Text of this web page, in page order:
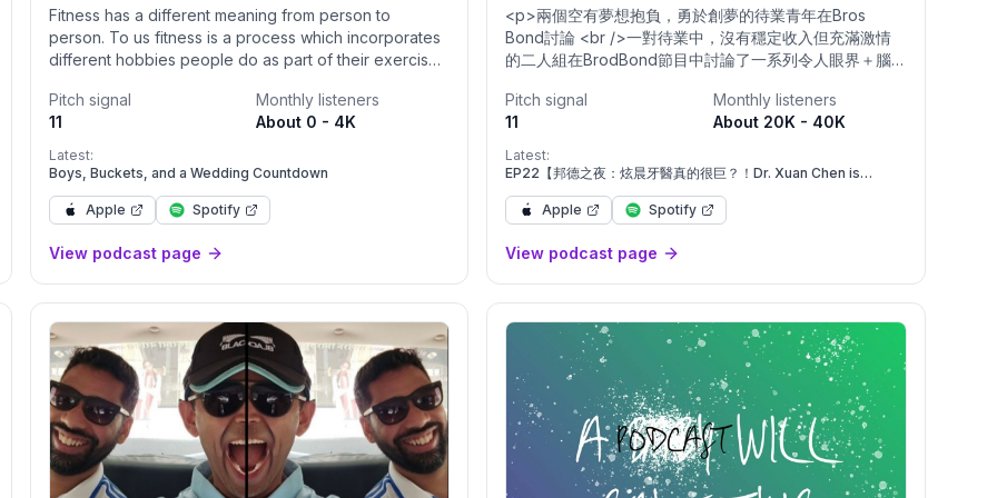
Fitness has a different meaning from person to
person. To us fitness is a process which incorporates
different hobbies people do as part of their exercise.
but we incorporate different hobbies as part of our
routine. We are a club that brings people from
different fitness backgrounds, and connects them
through these hobbies such as weightlifting, cycling,
running, and hiking. We believe in unity, community,
and long-lasting relationships that can be acquired
what it takes to be an LA baddie? The baddie podcast
would inform you what the LA Baddies been up to.
Pitch signal
11
Monthly listeners
About 0 - 4K
Latest:
Boys, Buckets, and a Wedding Countdown
Apple Spotify
View podcast page
<p>兩個空有夢想抱負，勇於創夢的待業青年在Bros
Bond討論 <br />一對待業中，沒有穩定收入但充滿激情
的二人組在BrodBond節目中討論了一系列令人眼界＋腦
Onlyfans，再到一路上的心態調適和安頓在現在稱為
「家」的新地方。 <br /> <br />由 Tyler Xingran 主持
Ho 和 Enrique Concor帶來精彩歡樂的聆聽。 <br />讓我
們一起享受快樂時光吧！ <br /> <br />- <br /> <br />A
passionate duo with literally no job and no stable
income discusses a dazzling spectrum of topics,
stories to starting Onlyfans to adjusting and settling in
a new place now called home—genuinely fantastic
listening hosted by Tyler Xingran Ho and Enrique
Concor. Let’s enjoy some real silly goose time
together. <br /> <br /> <br /> <br/>Powered by <a
href="https://firstory.me">Firstory Hosting</a></p>
Pitch signal
11
Monthly listeners
About 20K - 40K
Latest:
EP22【邦德之夜：炫晨牙醫真的很巨？！Dr. Xuan Chen is
Apple
Spotify
View podcast page